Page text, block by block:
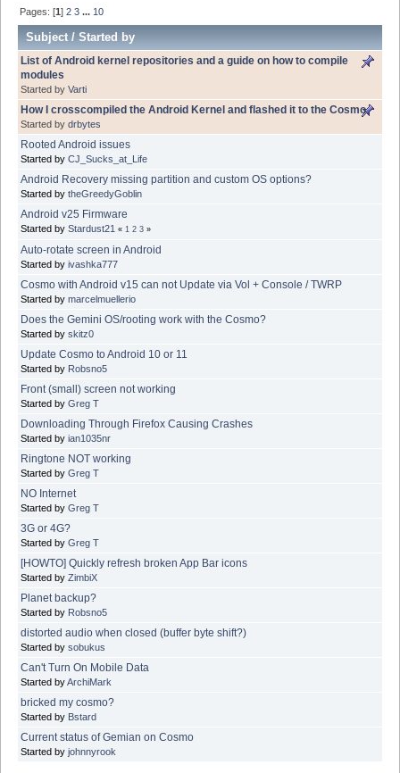
Pages: [1]2 3 ... 10
Subject/Started by
List of Android kernel repositories and a guide on how to compile
modules
Started by Varti
How I crosscompiled the Android Kernel and flashed it to the Cosmo
Started by drbytes
Rooted Android issues
Started by CJ_Sucks_at_Life
Android Recovery missing partition and custom OS options?
Started by theGreedyGoblin
Android v25 Firmware
Started by Stardust21 « 1 2 3 »
Auto-rotate screen in Android
Started by ivashka777
Cosmo with Android v15 can not Update via Vol + Console / TWRP
Started by marcelmuellerio
Does the Gemini OS/rooting work with the Cosmo?
Started by skitz0
Update Cosmo to Android 10 or 11
Started by Robsno5
Front (small) screen not working
Started by Greg T
Downloading Through Firefox Causing Crashes
Started by ian1035nr
Ringtone NOT working
Started by Greg T
NO Internet
Started by Greg T
3G or 4G?
Started by Greg T
[HOWTO] Quickly refresh broken App Bar icons
Started by ZimbiX
Planet backup?
Started by Robsno5
distorted audio when closed (buffer byte shift?)
Started by sobukus
Can't Turn On Mobile Data
Started byArchiMark
bricked my cosmo?
Started by Bstard
Current status of Gemian on Cosmo
Started by johnnyrook